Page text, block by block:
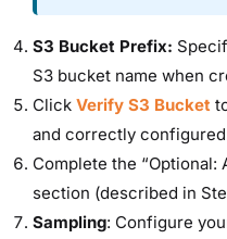
S3 Bucket Prefix:
S3 bucket name when
Click Verify S3 Bucket
and correctly
Complete the “Optional:
section (described in
Sampling: Configure